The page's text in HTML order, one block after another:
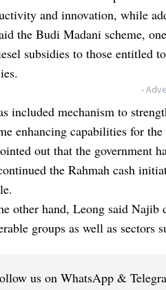
and innovation, while
the Budi Madani scheme,
subsidies to those entitled
-
included mechanism to
enhancing capabilities for
out that the government
the Rahmah cash
other hand, Leong said Najib
groups as well as sectors
us on WhatsApp &